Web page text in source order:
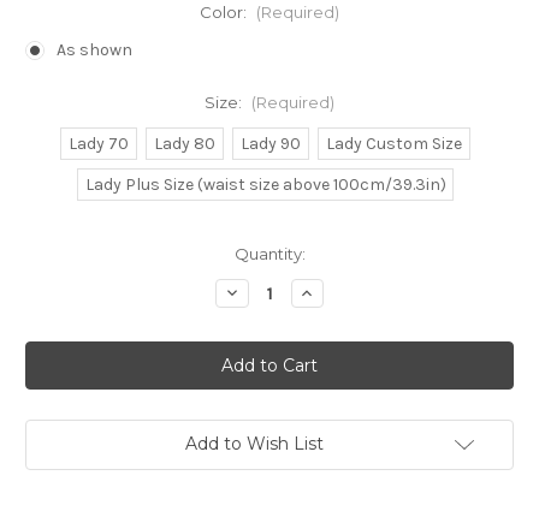
Color: (Required)
As shown
Size: (Required)
Lady 70 Lady 80 Lady 90
Lady Custom Size
Lady Plus Size (waist size above 100cm/39.3in)
Quantity:
Decrease
Quantity
Skald,
Gothic
Fashion
Pleated
Long
Sleeves
Cuffs
Increase
Quantity
Skald,
Gothic
Fashion
Pleated
Long
Sleeves
Cuffs
Add to Wish List